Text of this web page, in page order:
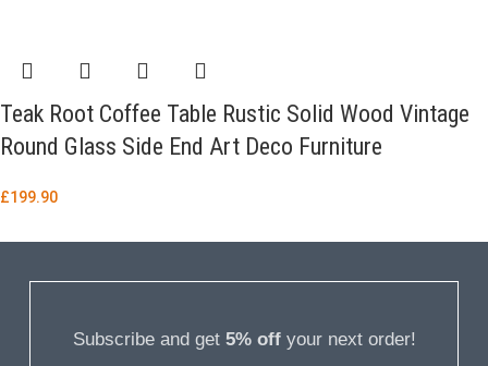
Teak Root Coffee Table Rustic Solid Wood Vintage
Round Glass Side End Art Deco Furniture
£199.90
Subscribe and get 5% offyour next order!